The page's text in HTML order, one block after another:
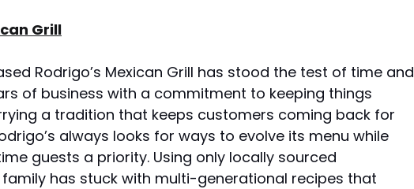
Grill
Rodrigo’s Mexican Grill has stood the test of time and
of business with a commitment to keeping things
a tradition that keeps customers coming back for
always looks for ways to evolve its menu while
guests a priority. Using only locally sourced
family has stuck with multi-generational recipes that